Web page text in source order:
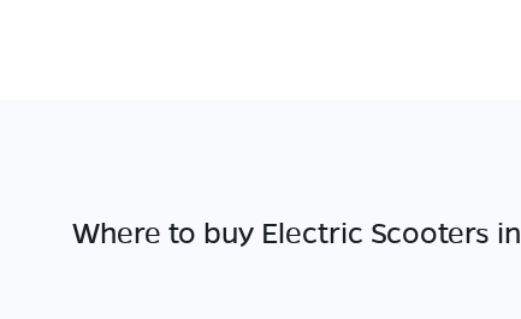
Where to buy Electric Scooters in